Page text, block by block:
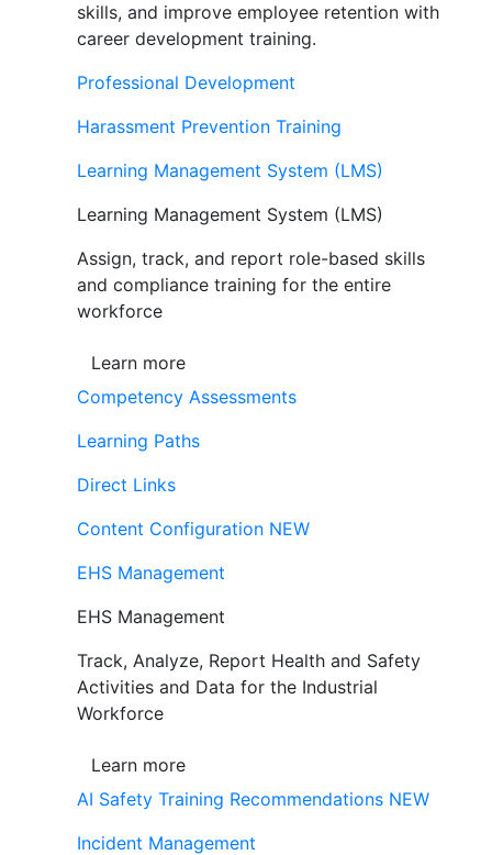
skills, and improve employee retention with
career development training.
Professional Development
Harassment Prevention Training
Learning Management System (LMS)
Learning Management System (LMS)
Assign, track, and report role-based skills
and compliance training for the entire
workforce
Learn more
Competency Assessments
Learning Paths
Direct Links
Content Configuration NEW
EHS Management
EHS Management
Track, Analyze, Report Health and Safety
Activities and Data for the Industrial
Workforce
Learn more
AI Safety Training Recommendations NEW
Incident Management